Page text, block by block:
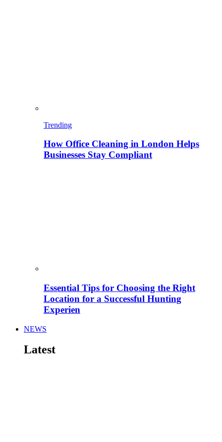
Trending
How Office Cleaning in London Helps
Businesses Stay Compliant
Essential Tips for Choosing the Right
Location for a Successful Hunting
Experien
NEWS
Latest